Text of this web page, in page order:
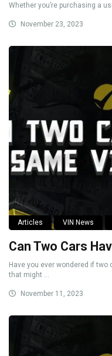
Whether you’re purchasing a
November 23, 2023
Articles VIN News
Can Two Cars
Have you ever wondered if two
that might ...
November 11, 2023